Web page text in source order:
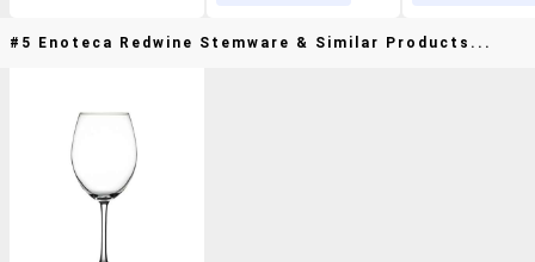
#5 Enoteca Redwine Stemware & Similar Products...